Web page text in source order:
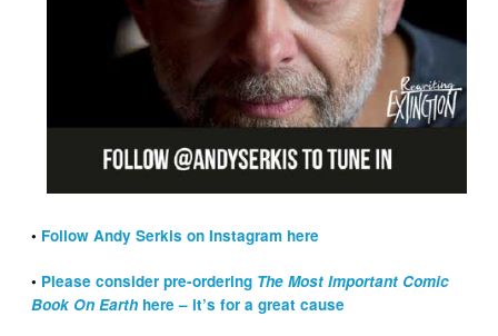
• Follow Andy Serkis on Instagram here
• Please consider pre-ordering The Most Important Comic
Book On Earth here – it’s for a great cause